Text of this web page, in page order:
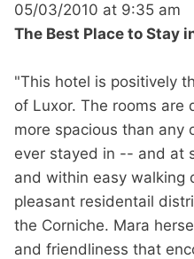
05/03/2010 at 9:35 am
The Best Place to Stay
"This hotel is positively
of Luxor. The rooms are
more spacious than any
ever stayed in -- and at
and within easy walking
pleasant residentail
the Corniche. Mara
and friendliness that